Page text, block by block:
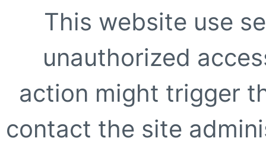
This website use
unauthorized
action might trigger
contact the site